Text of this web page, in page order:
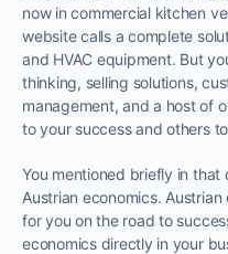
now in commercial kitchen
website calls a complete
and HVAC equipment. But
thinking, selling solutions,
management, and a host of
to your success and others
You mentioned briefly in that
Austrian economics.
for you on the road to
economics directly in your